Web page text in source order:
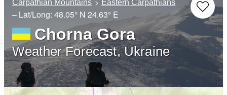
Carpathian Mountains Eastern Carpathians
– Lat/Long: 48.05° N 24.63° E
Chorna Gora
Weather Forecast, Ukraine